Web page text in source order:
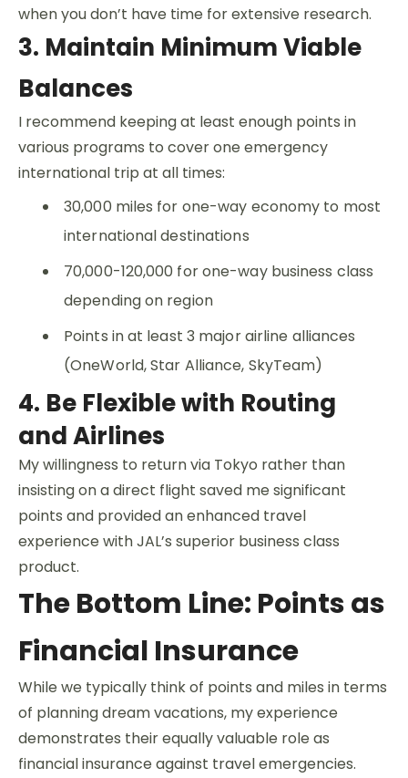
when you don’t have time for extensive research.
3. Maintain Minimum Viable
Balances
I recommend keeping at least enough points in
various programs to cover one emergency
international trip at all times:
30,000 miles for one-way economy to most
international destinations
70,000-120,000 for one-way business class
depending on region
Points in at least 3 major airline alliances
(OneWorld, Star Alliance, SkyTeam)
4. Be Flexible with Routing
and Airlines
My willingness to return via Tokyo rather than
insisting on a direct flight saved me significant
points and provided an enhanced travel
experience with JAL’s superior business class
product.
The Bottom Line: Points as
Financial Insurance
While we typically think of points and miles in terms
of planning dream vacations, my experience
demonstrates their equally valuable role as
financial insurance against travel emergencies.